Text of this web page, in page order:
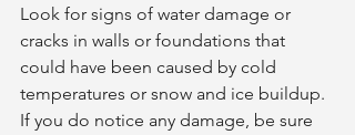
Look for signs of water damage or
cracks in walls or foundations that
could have been caused by cold
temperatures or snow and ice buildup.
If you do notice any damage, be sure